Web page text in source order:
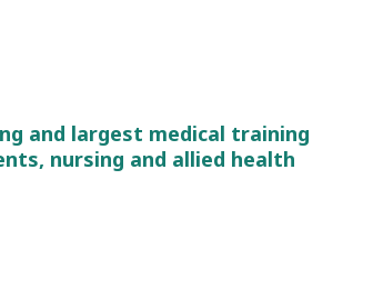
and largest medical training
nursing and allied health